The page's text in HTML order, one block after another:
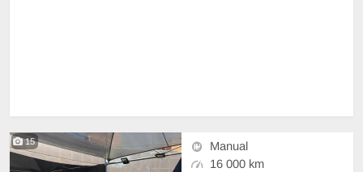
15
Manual
16 000 km